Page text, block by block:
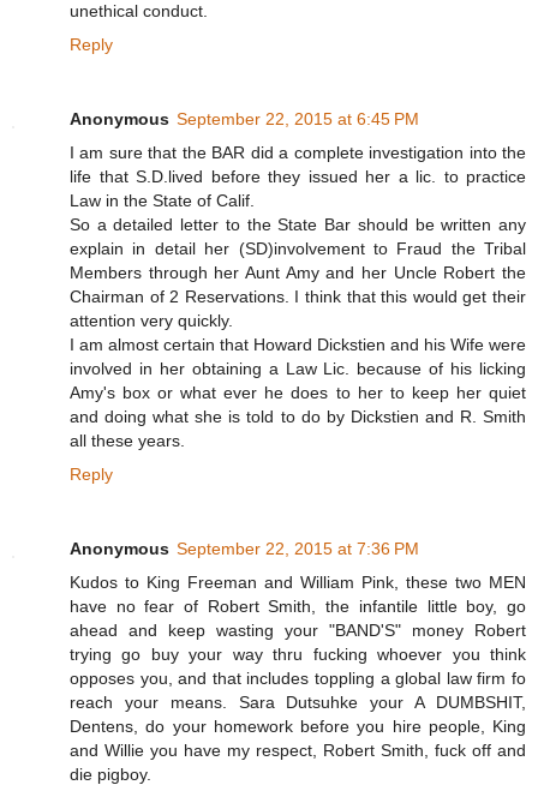
unethical conduct.
Reply
Anonymous September 22, 2015 at 6:45 PM
I am sure that the BAR did a complete investigation into the
life that S.D.lived before they issued her a lic. to practice
Law in the State of Calif.
So a detailed letter to the State Bar should be written any
explain in detail her (SD)involvement to Fraud the Tribal
Members through her Aunt Amy and her Uncle Robert the
Chairman of 2 Reservations. I think that this would get their
attention very quickly.
I am almost certain that Howard Dickstien and his Wife were
involved in her obtaining a Law Lic. because of his licking
Amy's box or what ever he does to her to keep her quiet
and doing what she is told to do by Dickstien and R. Smith
all these years.
Reply
Anonymous September 22, 2015 at 7:36 PM
Kudos to King Freeman and William Pink, these two MEN
have no fear of Robert Smith, the infantile little boy, go
ahead and keep wasting your "BAND'S" money Robert
trying go buy your way thru fucking whoever you think
opposes you, and that includes toppling a global law firm fo
reach your means. Sara Dutsuhke your A DUMBSHIT,
Dentens, do your homework before you hire people, King
and Willie you have my respect, Robert Smith, fuck off and
die pigboy.